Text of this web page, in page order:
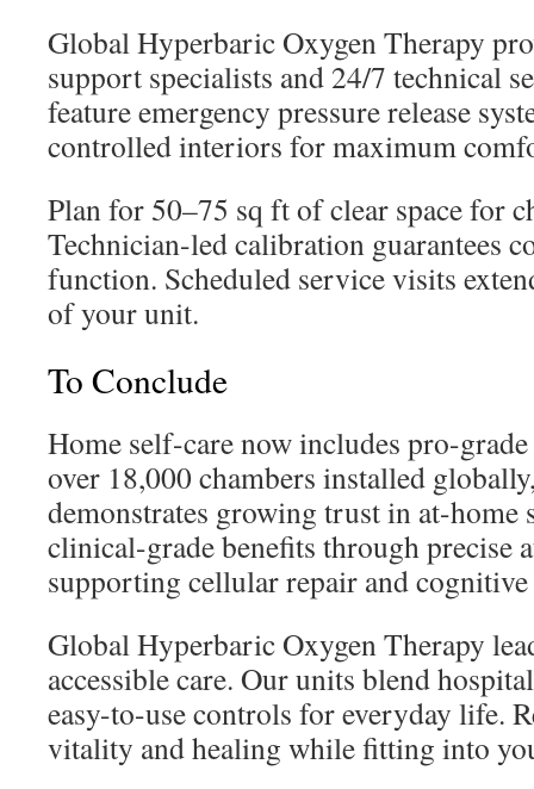
Global Hyperbaric Oxygen Therapy
support specialists and 24/7 technical
feature emergency pressure release
controlled interiors for maximum
Plan for 50–75 sq ft of clear space for
Technician-led calibration guarantees
function. Scheduled service visits
of your unit.
To Conclude
Home self-care now includes pro-
over 18,000 chambers installed
demonstrates growing trust in at-home
clinical-grade benefits through precise
supporting cellular repair and
Global Hyperbaric Oxygen Therapy
accessible care. Our units blend
easy-to-use controls for everyday life.
vitality and healing while fitting into